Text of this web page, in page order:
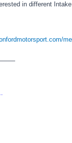
in different